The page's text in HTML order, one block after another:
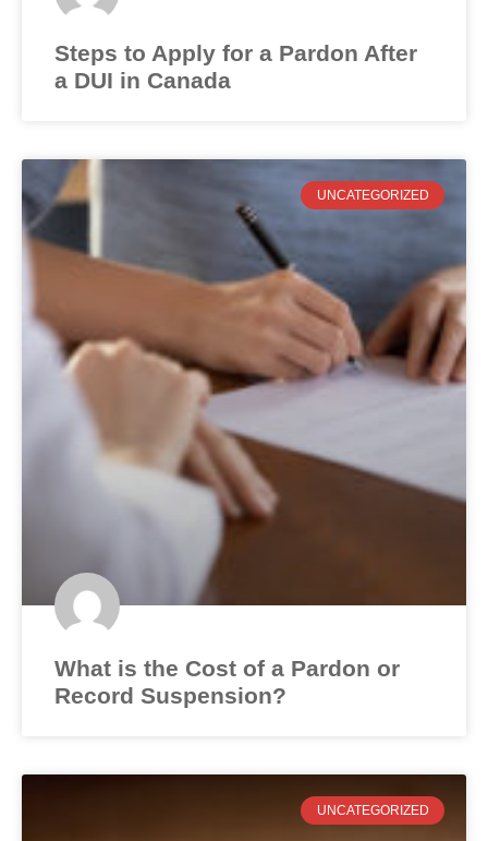
Steps to Apply for a Pardon After
a DUI in Canada
UNCATEGORIZED
What is the Cost of a Pardon or
Record Suspension?
UNCATEGORIZED